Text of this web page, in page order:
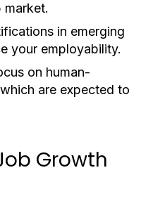
market.
in emerging
your employability.
on human-
are expected to
Growth